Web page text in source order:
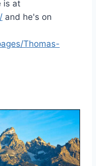
is at
and he's on
Thomas-